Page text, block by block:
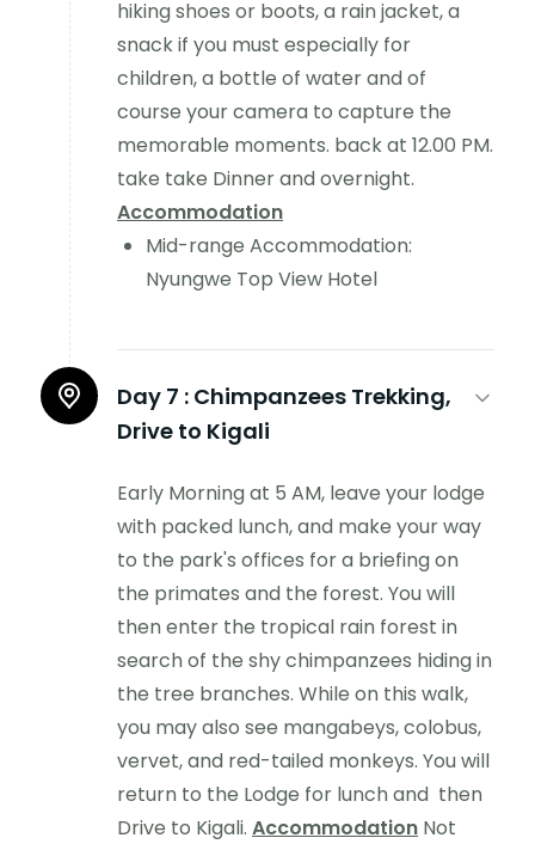
hiking shoes or boots, a rain jacket, a
snack if you must especially for
children, a bottle of water and of
course your camera to capture the
memorable moments. back at 12.00 PM.
take take Dinner and overnight.
Accommodation
Mid-range Accommodation:
Nyungwe Top View Hotel
Day 7 : Chimpanzees Trekking,
Drive to Kigali
Early Morning at 5 AM, leave your lodge
with packed lunch, and make your way
to the park's offices for a briefing on
the primates and the forest. You will
then enter the tropical rain forest in
search of the shy chimpanzees hiding in
the tree branches. While on this walk,
you may also see mangabeys, colobus,
vervet, and red-tailed monkeys. You will
return to the Lodge for lunch and then
Drive to Kigali. Accommodation Not